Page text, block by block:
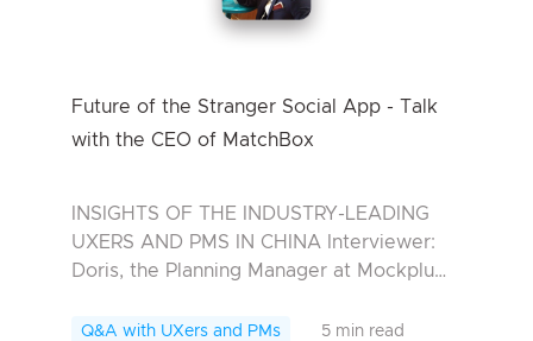
Future of the Stranger Social App - Talk
with the CEO of MatchBox
INSIGHTS OF THE INDUSTRY-LEADING
UXERS AND PMS IN CHINA Interviewer:
Doris, the Planning Manager at Mockplu
Matchbox Experience of Miao Zhiwei
Q&A with UXers and PMs 5 min read